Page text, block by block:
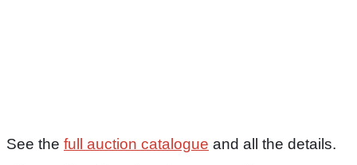
See the full auction catalogue and all the details.